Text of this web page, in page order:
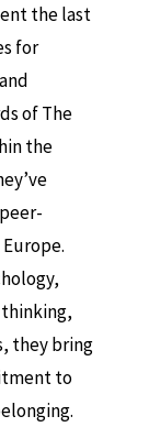
the last
for
of The
the
they bring
to